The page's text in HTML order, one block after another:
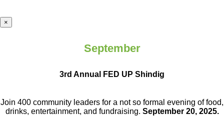
×
September
3rd Annual FED UP Shindig
Join 400 community leaders for a not so formal evening of food,
drinks, entertainment, and fundraising. September 20, 2025.